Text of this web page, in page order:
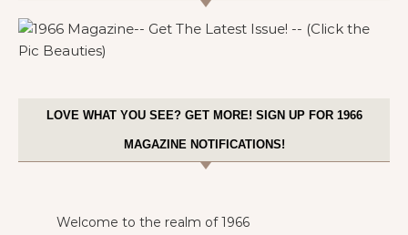
LOVE WHAT YOU SEE? GET MORE! SIGN UP FOR 1966
MAGAZINE NOTIFICATIONS!
Welcome to the realm of 1966